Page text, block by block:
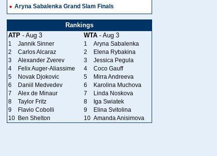
Aryna Sabalenka Grand Slam Finals
Rankings
ATP - Aug 3 WTA - Aug 3
1 Jannik Sinner 1
Aryna Sabalenka
2
Carlos Alcaraz 2
Elena Rybakina
3
Alexander Zverev 3
Jessica Pegula
4
Felix Auger-Aliassime 4
Coco Gauff
5
Novak Djokovic 5
Mirra Andreeva
6
Daniil Medvedev 6
Karolina Muchova
7
Alex de Minaur 7
Linda Noskova
8
Taylor Fritz 8
Iga Swiatek
9
Flavio Cobolli 9
Elina Svitolina
10 Ben Shelton 10 Amanda Anisimova